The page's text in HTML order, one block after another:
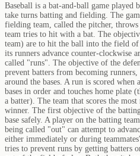
Baseball is a bat-and-ball game played
take turns batting and fielding. The
fielding team, called the pitcher,
team tries to hit with a bat. The
team) are to hit the ball into the field
its runners advance counter-clockwise
called "runs". The objective of the
prevent batters from becoming
around the bases. A run is scored when
bases in order and touches home plate
a batter). The team that scores the
winner. The first objective of the
base safely. A player on the batting
being called "out" can attempt to
either immediately or during
tries to prevent runs by getting batters